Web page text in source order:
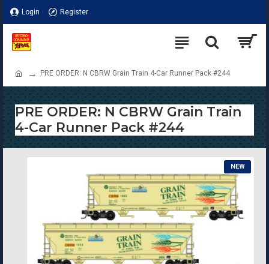
Login Register
PRE ORDER: N CBRW Grain Train 4-Car Runner Pack #244
PRE ORDER: N CBRW Grain Train
4-Car Runner Pack #244
NEW